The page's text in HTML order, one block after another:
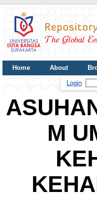
Home About
Login
M